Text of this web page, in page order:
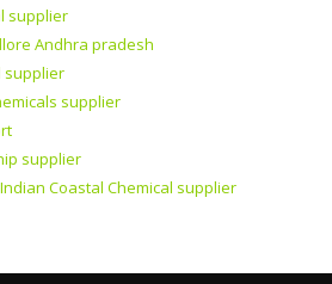
supplier
Andhra pradesh
supplier
supplier
supplier
Coastal Chemical supplier